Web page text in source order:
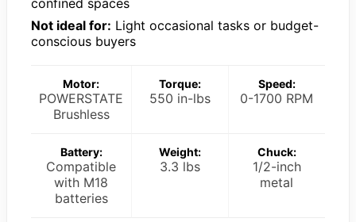
confined spaces
Not ideal for: Light occasional tasks or budget-
conscious buyers
Motor:
POWERSTATE
Brushless
Torque:
550 in-lbs
Speed:
0-1700 RPM
Battery:
Compatible
with M18
batteries
Weight:
3.3 lbs
Chuck:
1/2-inch
metal